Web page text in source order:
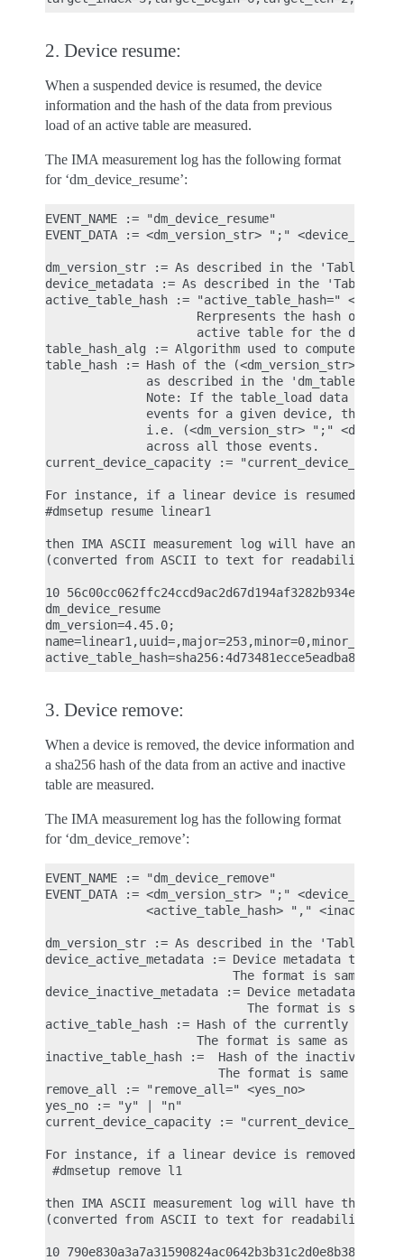
2. Device resume:
When a suspended device is resumed, the device
information and the hash of the data from previous
load of an active table are measured.
The IMA measurement log has the following format
for ‘dm_device_resume’:
EVENT_NAME := "dm_device_resume"
EVENT_DATA := <dm_version_str> ";"
dm_version_str := As described in the 'Table
device_metadata := As described in the 'Table
active_table_hash := "active_table_hash="
Rerpresents the hash of the
                     active table for the device.
table_hash_alg := Algorithm used to compute the
table_hash := Hash of the (<dm_version_str> ";"
as described in the 'dm_table_load'
Note: If the table_load data spans
events for a given device, the
i.e. (<dm_version_str> ";"
              across all those events.
current_device_capacity :=
For instance, if a linear device is resumed with
#dmsetup resume linear1
then IMA ASCII measurement log will have an
(converted from ASCII to text for readability)
10 56c00cc062ffc24ccd9ac2d67d194af3282b934e ima-
dm_device_resume
dm_version=4.45.0;
3. Device remove:
When a device is removed, the device information and
a sha256 hash of the data from an active and inactive
table are measured.
The IMA measurement log has the following format
for ‘dm_device_remove’:
EVENT_NAME := "dm_device_remove"
EVENT_DATA := <dm_version_str> ";"
<active_table_hash> ","
dm_version_str := As described in the 'Table
device_active_metadata := Device metadata
The format is same as
device_inactive_metadata := Device metadata
The format is same
active_table_hash := Hash of the currently
The format is same as
inactive_table_hash :=  Hash of the inactive
The format is same as
remove_all := "remove_all=" <yes_no>
yes_no := "y" | "n"
current_device_capacity :=
For instance, if a linear device is removed with
#dmsetup remove l1
then IMA ASCII measurement log will have the
(converted from ASCII to text for readability)
10 790e830a3a7a31590824ac0642b3b31c2d0e8b38